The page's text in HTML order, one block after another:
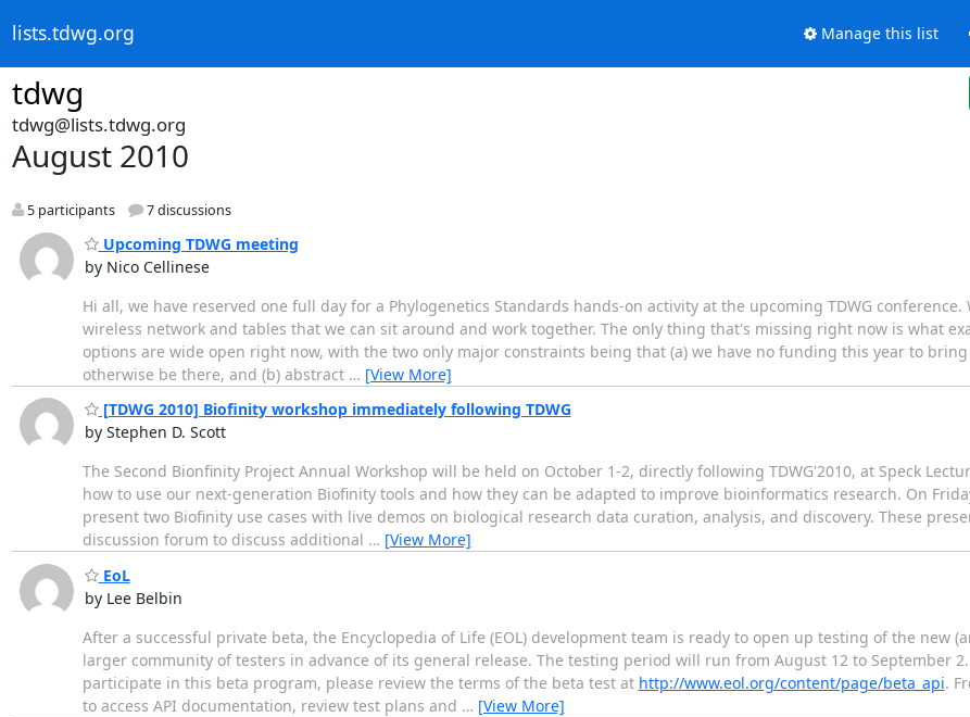
lists.tdwg.org Manage this list
tdwg
tdwg@lists.tdwg.org
August 2010
5 participants 7 discussions
Upcoming TDWG meeting
by Nico Cellinese
Hi all, we have reserved one full day for a Phylogenetics Standards hands-on activity at the upcoming TDWG
wireless network and tables that we can sit around and work together. The only thing that's missing right now is what
options are wide open right now, with the two only major constraints being that (a) we have no funding this year to
otherwise be there, and (b) abstract … [View More]
[TDWG 2010] Biofinity workshop immediately following TDWG
by Stephen D. Scott
The Second Bionfinity Project Annual Workshop will be held on October 1-2, directly following TDWG'2010, at Speck
how to use our next-generation Biofinity tools and how they can be adapted to improve bioinformatics research. On
present two Biofinity use cases with live demos on biological research data curation, analysis, and discovery. These
discussion forum to discuss additional … [View More]
EoL
by Lee Belbin
After a successful private beta, the Encyclopedia of Life (EOL) development team is ready to open up testing of the new
larger community of testers in advance of its general release. The testing period will run from August 12 to September
participate in this beta program, please review the terms of the beta test at http://www.eol.org/content/page/beta_api.
to access API documentation, review test plans and … [View More]